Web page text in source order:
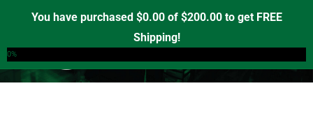
You have purchased $0.00of $200.00to get FREE
Shipping!
0%
content